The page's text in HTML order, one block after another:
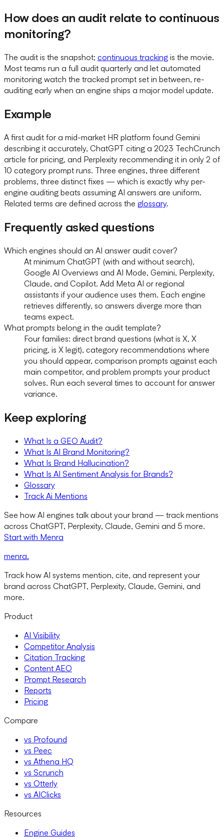
How does an audit relate to continuous
monitoring?
The audit is the snapshot; continuous tracking is the movie.
Most teams run a full audit quarterly and let automated
monitoring watch the tracked prompt set in between, re-
auditing early when an engine ships a major model update.
Example
A first audit for a mid-market HR platform found Gemini
describing it accurately, ChatGPT citing a 2023 TechCrunch
article for pricing, and Perplexity recommending it in only 2 of
10 category prompt runs. Three engines, three different
problems, three distinct fixes — which is exactly why per-
engine auditing beats assuming AI answers are uniform.
Related terms are defined across the glossary.
Frequently asked questions
Which engines should an AI answer audit cover?
At minimum ChatGPT (with and without search),
Google AI Overviews and AI Mode, Gemini, Perplexity,
Claude, and Copilot. Add Meta AI or regional
assistants if your audience uses them. Each engine
retrieves differently, so answers diverge more than
teams expect.
What prompts belong in the audit template?
Four families: direct brand questions (what is X, X
pricing, is X legit), category recommendations where
you should appear, comparison prompts against each
main competitor, and problem prompts your product
solves. Run each several times to account for answer
variance.
Keep exploring
What Is a GEO Audit?
What Is AI Brand Monitoring?
What Is Brand Hallucination?
What Is AI Sentiment Analysis for Brands?
Glossary
Track Ai Mentions
See how AI engines talk about your brand — track mentions
across ChatGPT, Perplexity, Claude, Gemini and 5 more.
Start with Menra
menra.
Track how AI systems mention, cite, and represent your
brand across ChatGPT, Perplexity, Claude, Gemini, and
more.
Product
AI Visibility
Competitor Analysis
Citation Tracking
Content AEO
Prompt Research
Reports
Pricing
Compare
vs Profound
vs Peec
vs Athena HQ
vs Scrunch
vs Otterly
vs AIClicks
Resources
Engine Guides